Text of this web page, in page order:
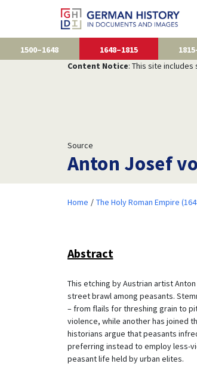
1500–1648 1648–1815
Content Notice: This site
Source
Anton Josef
Home The Holy Roman Empire
Abstract
This etching by Austrian artist
street brawl among peasants.
– from flails for threshing grain to
violence, while another has joined
historians argue that peasants
preferring instead to employ less-
peasant life held by urban elites.